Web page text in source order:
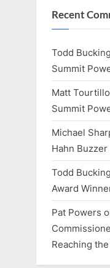
Recent
Todd
Summit
Matt
Summit
Michael
Hahn
Todd
Award
Pat Powers
Reaching